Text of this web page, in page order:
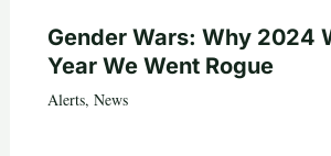
Gender Wars: Why 2024
Year We Went Rogue
Alerts, News